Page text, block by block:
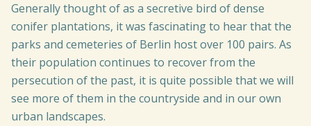
Generally thought of as a secretive bird of dense
conifer plantations, it was fascinating to hear that the
parks and cemeteries of Berlin host over 100 pairs. As
their population continues to recover from the
persecution of the past, it is quite possible that we will
see more of them in the countryside and in our own
urban landscapes.